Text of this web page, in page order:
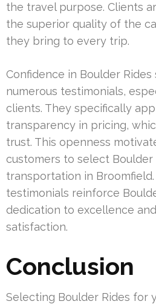
the travel purpose. Clients
the superior quality of the
they bring to every trip.
Confidence in Boulder
numerous testimonials,
clients. They specifically
transparency in pricing,
trust. This openness
customers to select
transportation in
testimonials reinforce
dedication to excellence
satisfaction.
Conclusion
Selecting Boulder Rides for